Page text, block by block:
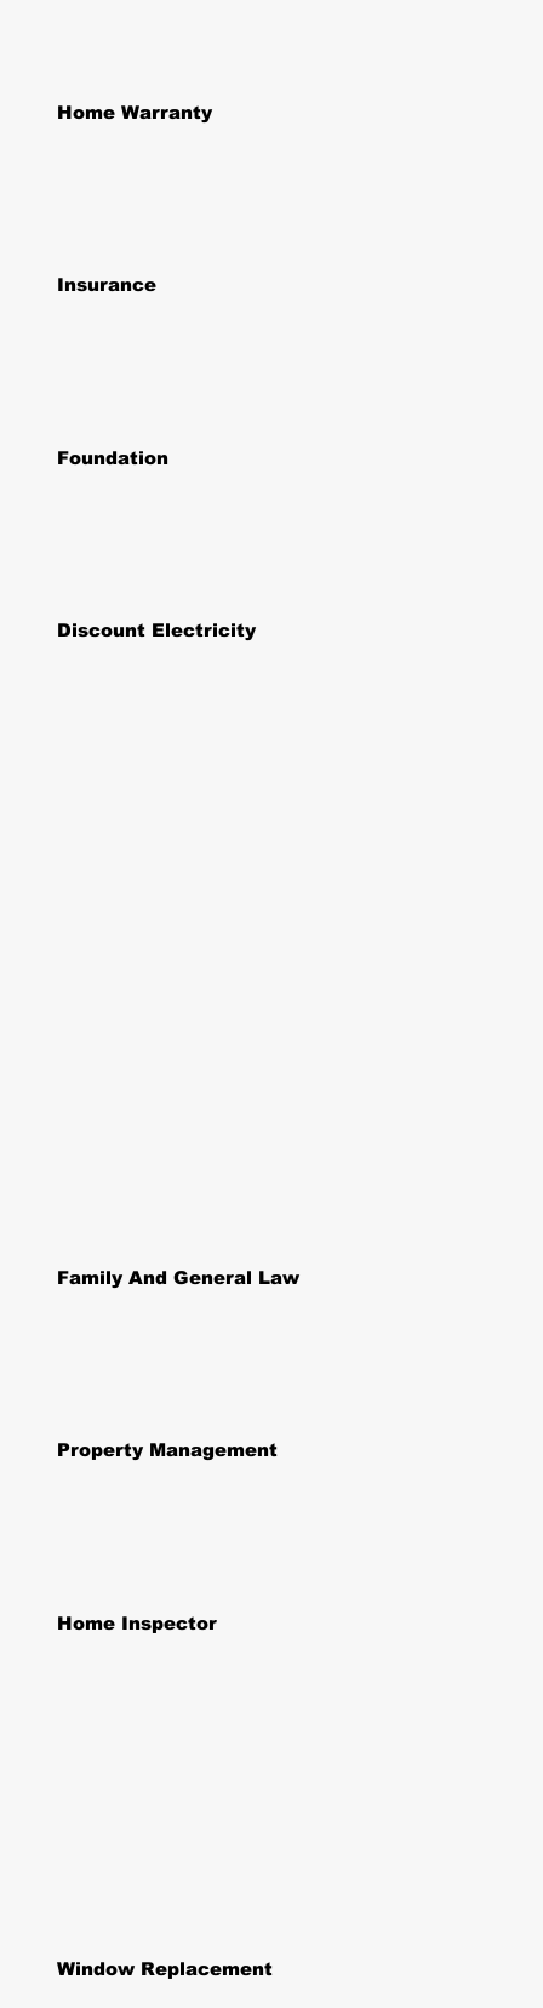
Family And General Law
Property Management
Home Inspector
Window Replacement
Home Warranty
Insurance
Foundation
Discount Electricity